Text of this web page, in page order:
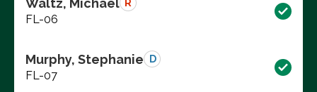
R
FL-06
Murphy, Stephanie D
FL-07